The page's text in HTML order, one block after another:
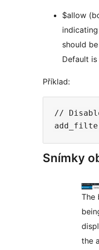
$allow
should
Default is
Příklad:
//
Snímky
The
the